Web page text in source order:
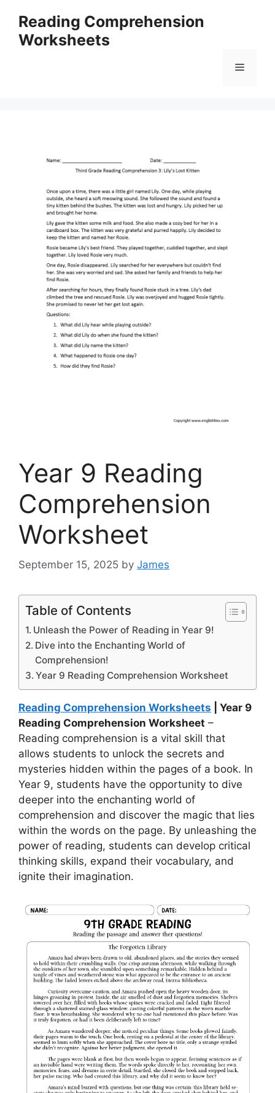
content
Reading Comprehension
Worksheets
Menu
Year 9 Reading
Comprehension
Worksheet
September 15, 2025 by James
Table of Contents
Unleash the Power of Reading in Year 9!
Dive into the Enchanting World of
Comprehension!
Year 9 Reading Comprehension Worksheet
Reading Comprehension Worksheets | Year 9
Reading Comprehension Worksheet –
Reading comprehension is a vital skill that
allows students to unlock the secrets and
mysteries hidden within the pages of a book. In
Year 9, students have the opportunity to dive
deeper into the enchanting world of
comprehension and discover the magic that lies
within the words on the page. By unleashing the
power of reading, students can develop critical
thinking skills, expand their vocabulary, and
ignite their imagination.